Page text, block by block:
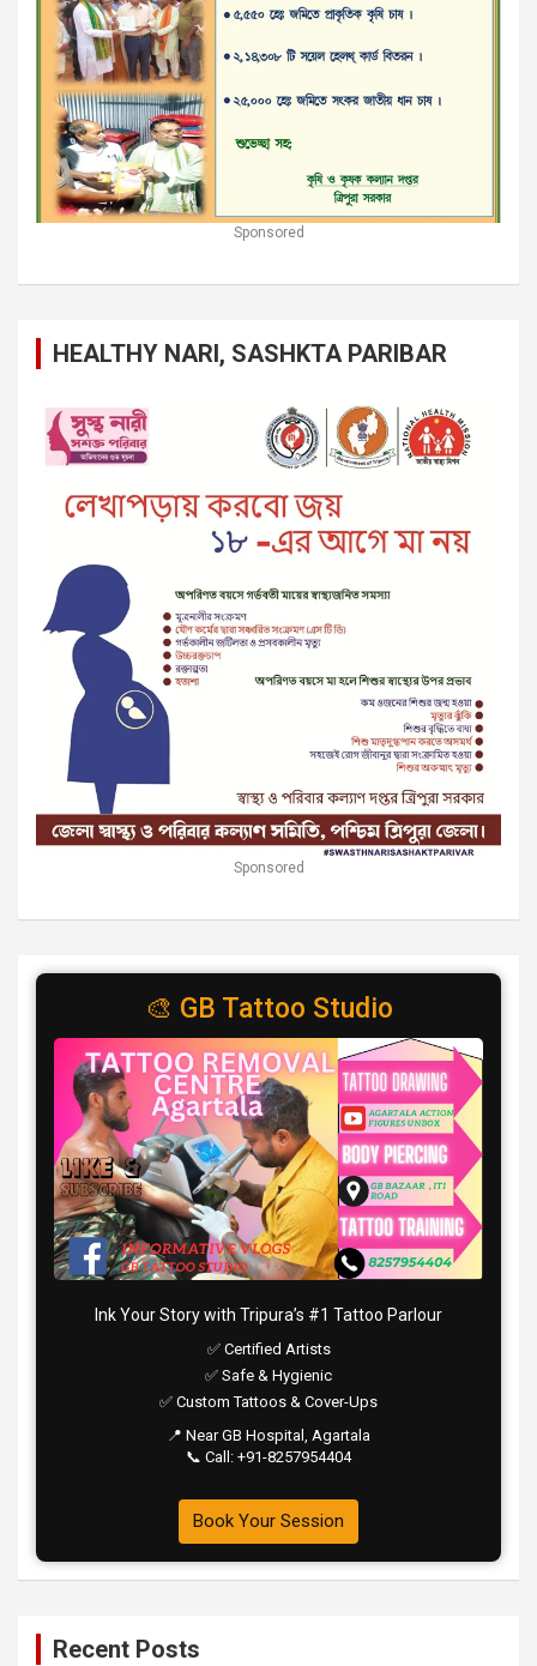
Sponsored
HEALTHY NARI, SASHKTA PARIBAR
Sponsored
🎨 GB Tattoo Studio
Ink Your Story with Tripura’s #1 Tattoo Parlour
✅ Certified Artists
✅ Safe & Hygienic
✅ Custom Tattoos & Cover-Ups
📍 Near GB Hospital, Agartala
📞 Call: +91-8257954404
Book Your Session
Recent Posts